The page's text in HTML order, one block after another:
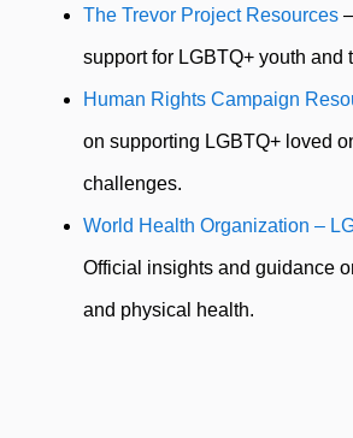
The Trevor Project Resources
support for LGBTQ+ youth and
Human Rights Campaign
on supporting LGBTQ+ loved
challenges.
World Health Organization –
Official insights and guidance
and physical health.